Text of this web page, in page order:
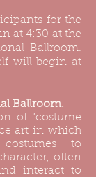
for the
at 4:30 at the
Ballroom.
will begin at
Ballroom.
of “costume
art in which
to
often
interact to